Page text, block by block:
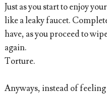
Just as you start to enjoy
like a leaky faucet.
have, as you proceed to
again.
Torture.
Anyways, instead of